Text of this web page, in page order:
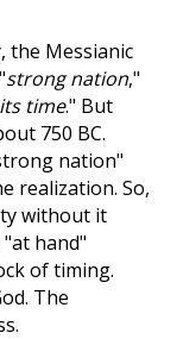
the Messianic
strong nation,"
time." But
750 BC.
nation"
realization. So,
without it
hand"
of timing.
The